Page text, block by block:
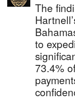
The
to
73.4%